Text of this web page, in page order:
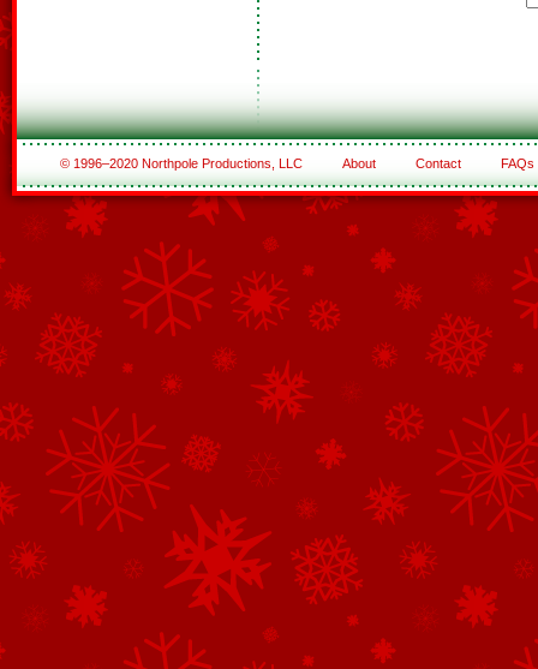
© 1996–2020 Northpole Productions, LLC About Contact FAQs